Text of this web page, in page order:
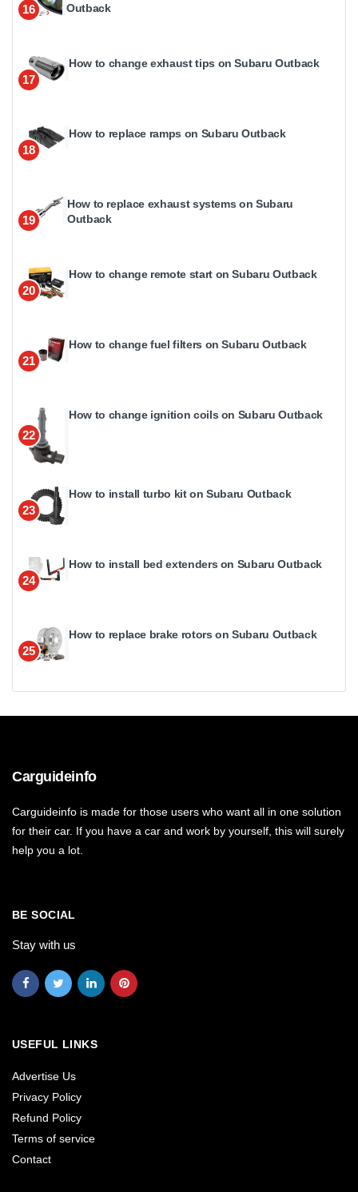
16
Outback
17
How to change exhaust tips on Subaru Outback
18
How to replace ramps on Subaru Outback
19
How to replace exhaust systems on Subaru
Outback
20
How to change remote start on Subaru Outback
21
How to change fuel filters on Subaru Outback
22
How to change ignition coils on Subaru Outback
23
How to install turbo kit on Subaru Outback
24
How to install bed extenders on Subaru Outback
25
How to replace brake rotors on Subaru Outback
Carguideinfo
Carguideinfo is made for those users who want all in one solution
for their car. If you have a car and work by yourself, this will surely
help you a lot.
BE SOCIAL
Stay with us
USEFUL LINKS
Advertise Us
Privacy Policy
Refund Policy
Terms of service
Contact